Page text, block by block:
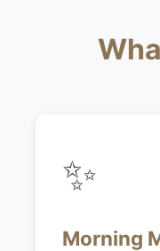
✨
Morning